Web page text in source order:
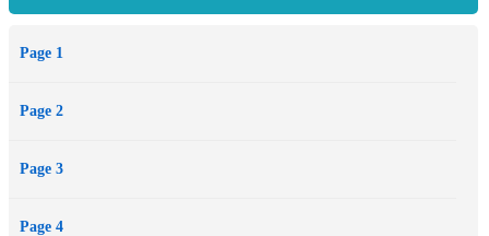
redemption.
Page 1
Page 2
Page 3
Page 4